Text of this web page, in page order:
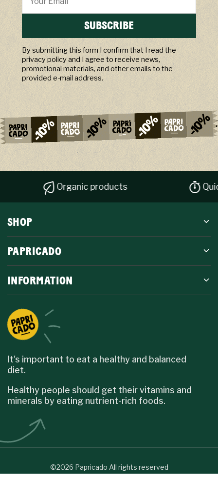
SUBSCRIBE
By submitting this form I confirm that I read the
privacy policy and I agree to receive news,
promotional materials, and other emails to the
provided e-mail address.
Organic products Quick
SHOP
PAPRICADO
INFORMATION
It's important to eat a healthy and balanced
diet.
Healthy people should get their vitamins and
minerals by eating nutrient-rich foods.
©2026 Papricado All rights reserved